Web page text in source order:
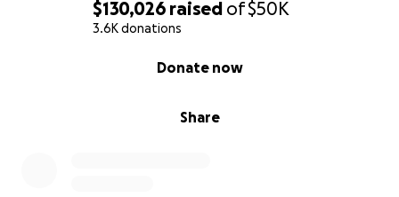
$130,026 raised of$50K
3.6K donations
Share
Donate now